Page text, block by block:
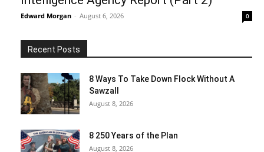
Edward Morgan - August 6, 2026 0
Recent Posts
8 Ways To Take Down Flock Without A
Sawzall
August 8, 2026
8 250 Years of the Plan
August 8, 2026